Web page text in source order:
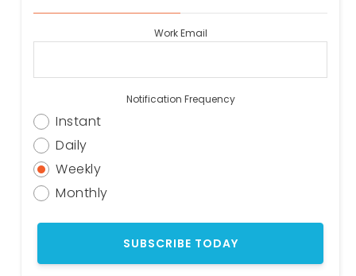
Work Email
Notification Frequency
Instant
Daily
Weekly
Monthly